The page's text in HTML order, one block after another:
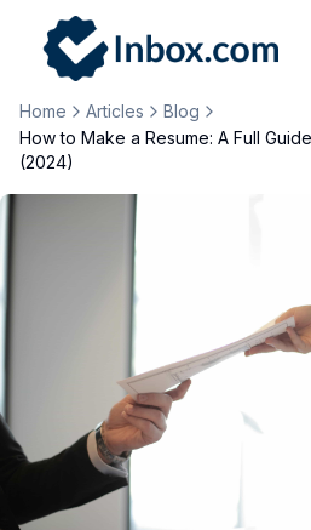
Home Articles
Blog
How to Make a Resume: A Full
(2024)